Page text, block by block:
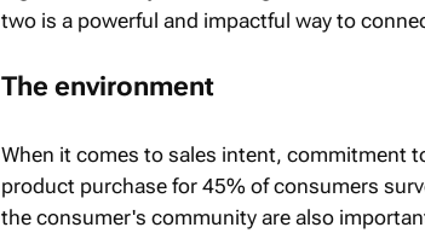
two is a powerful and impactful way to
The environment
When it comes to sales intent, commitment
product purchase for 45% of consumers
the consumer's community are also